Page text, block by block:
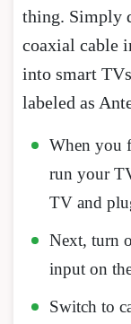
thing. Simply
coaxial cable
into smart
labeled as
When you
run your
TV and
Next, turn
input on
Switch to